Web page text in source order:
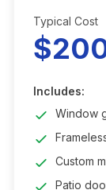
Typical Cost
Includes:
Window
Custom
Patio